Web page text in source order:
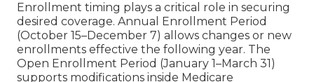
Enrollment timing plays a critical role in securing
desired coverage. Annual Enrollment Period
(October 15–December 7) allows changes or new
enrollments effective the following year. The
Open Enrollment Period (January 1–March 31)
supports modifications inside Medicare